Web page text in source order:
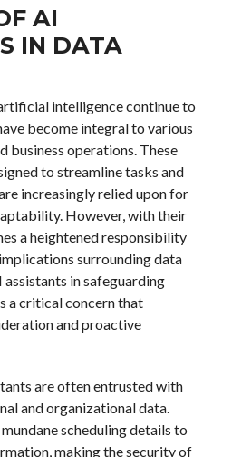
AI
IN DATA
intelligence continue to
become integral to various
business operations. These
to streamline tasks and
increasingly relied upon for
However, with their
a heightened responsibility
surrounding data
in safeguarding
a critical concern that
and proactive
are often entrusted with
and organizational data.
scheduling details to
making the security of